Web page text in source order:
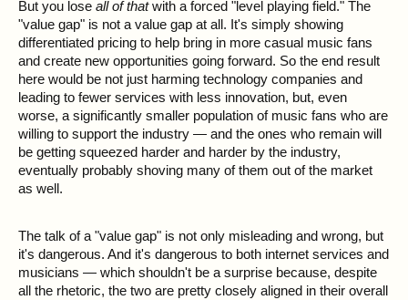
But you lose all of thatwith a forced "level playing field." The
"value gap" is not a value gap at all. It's simply showing
differentiated pricing to help bring in more casual music fans
and create new opportunities going forward. So the end result
here would be not just harming technology companies and
leading to fewer services with less innovation, but, even
worse, a significantly smaller population of music fans who are
willing to support the industry — and the ones who remain will
be getting squeezed harder and harder by the industry,
eventually probably shoving many of them out of the market
as well.
The talk of a "value gap" is not only misleading and wrong, but
it's dangerous. And it's dangerous to both internet services and
musicians — which shouldn't be a surprise because, despite
all the rhetoric, the two are pretty closely aligned in their overall